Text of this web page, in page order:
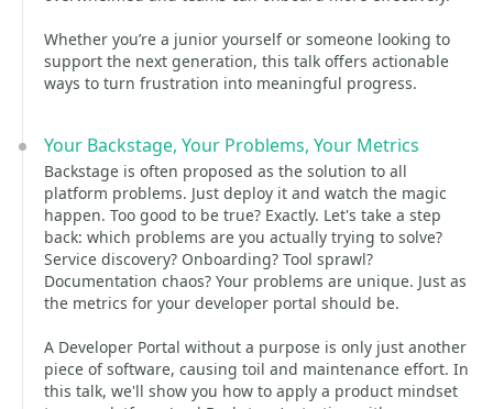
Whether you’re a junior yourself or someone looking to
support the next generation, this talk offers actionable
ways to turn frustration into meaningful progress.
Your Backstage, Your Problems, Your Metrics
Backstage is often proposed as the solution to all
platform problems. Just deploy it and watch the magic
happen. Too good to be true? Exactly. Let's take a step
back: which problems are you actually trying to solve?
Service discovery? Onboarding? Tool sprawl?
Documentation chaos? Your problems are unique. Just as
the metrics for your developer portal should be.
A Developer Portal without a purpose is only just another
piece of software, causing toil and maintenance effort. In
this talk, we'll show you how to apply a product mindset